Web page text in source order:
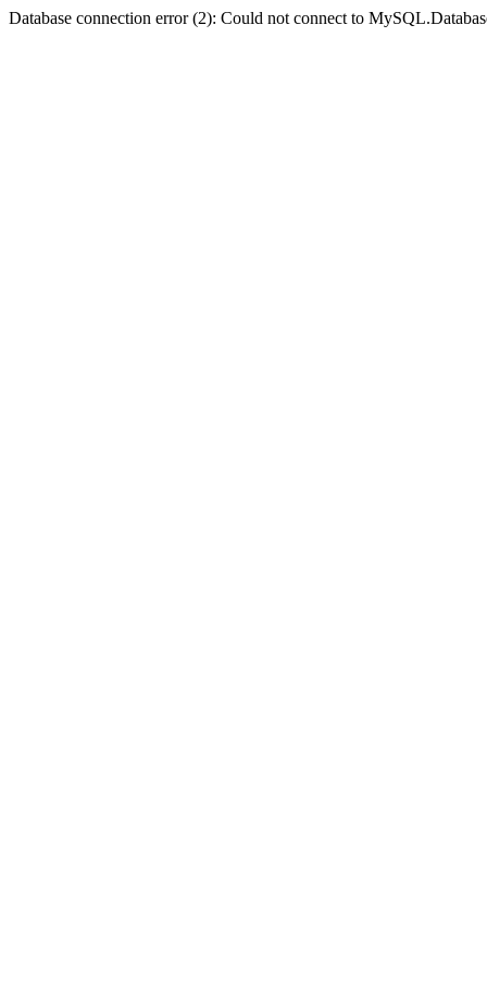
Database connection error (2): Could not connect to